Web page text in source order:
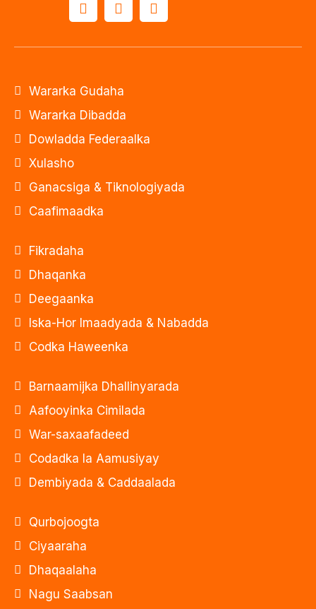
Wararka Gudaha
Wararka Dibadda
Dowladda Federaalka
Xulasho
Ganacsiga & Tiknologiyada
Caafimaadka
Fikradaha
Dhaqanka
Deegaanka
Iska-Hor Imaadyada & Nabadda
Codka Haweenka
Barnaamijka Dhallinyarada
Aafooyinka Cimilada
War-saxaafadeed
Codadka la Aamusiyay
Dembiyada & Caddaalada
Qurbojoogta
Ciyaaraha
Dhaqaalaha
Nagu Saabsan